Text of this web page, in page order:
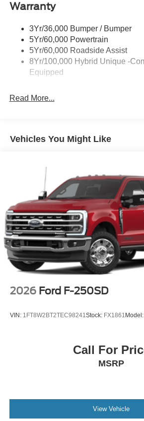
Led Reflector Headlamps
Power Tailgate Lock
Trailer Tow Hitch
Wipers- Intermittent
Warranty
3Yr/36,000 Bumper / Bumper
5Yr/60,000 Powertrain
5Yr/60,000 Roadside Assist
8Yr/100,000 Hybrid Unique -
Equipped
Read More...
Vehicles You Might Like
2026 Ford F-250SD
VIN: 1FT8W2BT2TEC98241Stock: FX1861 Model:
Call For
MSRP
View Vehicle